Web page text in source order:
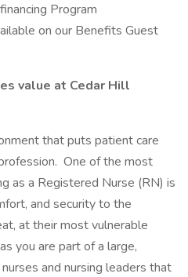
Program
on our Benefits Guest
value at Cedar Hill
that puts patient care
One of the most
as a Registered Nurse (RN) is
and security to the
at their most vulnerable
you are part of a large,
and nursing leaders that